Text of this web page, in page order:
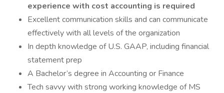
experience with cost accounting is required
Excellent communication skills and can communicate
effectively with all levels of the organization
In depth knowledge of U.S. GAAP, including financial
statement prep
A Bachelor’s degree in Accounting or Finance
Tech savvy with strong working knowledge of MS